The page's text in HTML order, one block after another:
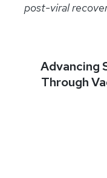
post-viral
Advancing
Through